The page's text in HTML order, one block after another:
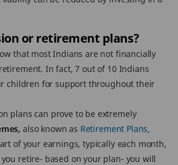
or retirement plans?
that most Indians are not financially
In fact, 7 out of 10 Indians
children for support throughout their
plans can prove to be extremely
also known as Retirement Plans,
of your earnings, typically each month,
retire- based on your plan- you will